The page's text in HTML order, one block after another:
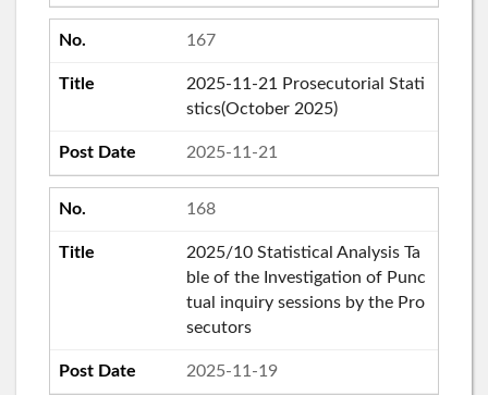
167
2025-11-21 Prosecutorial Stati
stics(October 2025)
2025-11-21
168
2025/10 Statistical Analysis Ta
ble of the Investigation of Punc
tual inquiry sessions by the Pro
secutors
2025-11-19